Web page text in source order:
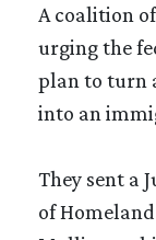
A coalition
urging the
plan to turn
into an
They sent a
of